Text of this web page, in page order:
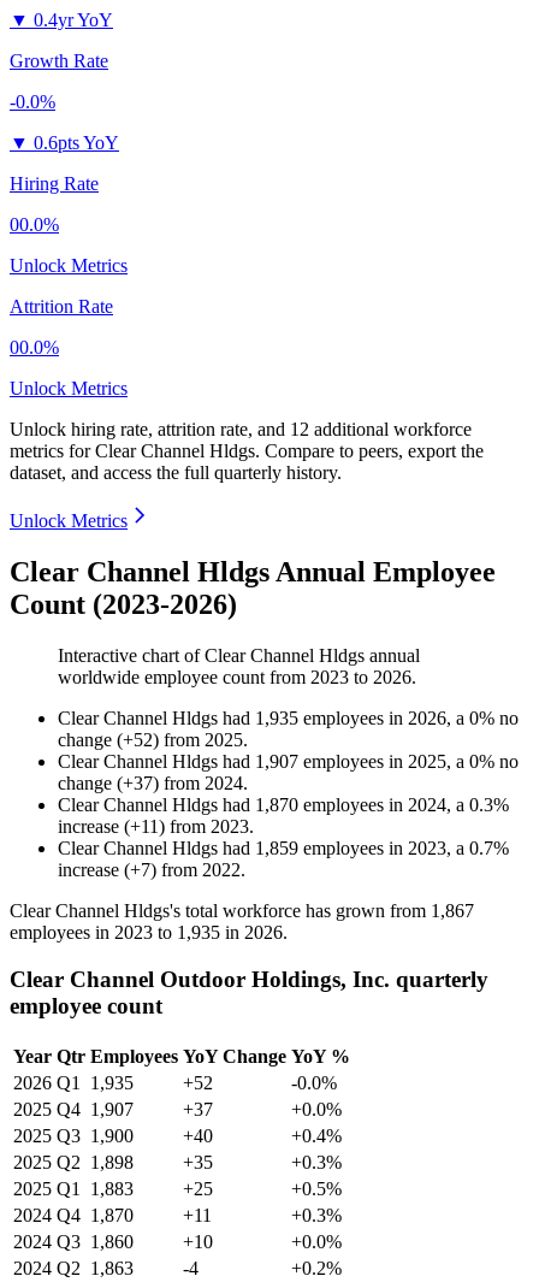
▼ 0.4yr YoY
Growth Rate
-0.0%
▼ 0.6pts YoY
Hiring Rate
00.0%
Unlock Metrics
Attrition Rate
00.0%
Unlock Metrics
Unlock hiring rate, attrition rate, and 12 additional workforce
metrics forClear Channel Hldgs. Compare to peers, export the
dataset, and access the full quarterly history.
Unlock Metrics
Clear Channel Hldgs Annual Employee
Count (2023-2026)
Interactive chart ofClear Channel Hldgs annual
worldwide employee count from 2023 to 2026.
Clear Channel Hldgs had 1,935 employees in 2026, a 0% no
change (+52) from 2025.
Clear Channel Hldgs had 1,907 employees in 2025, a 0% no
change (+37) from 2024.
Clear Channel Hldgs had 1,870 employees in 2024, a 0.3%
increase (+11) from 2023.
Clear Channel Hldgs had 1,859 employees in 2023, a 0.7%
increase (+7) from 2022.
Clear Channel Hldgs's total workforce has grown from 1,867
employees in 2023 to 1,935 in 2026.
Clear Channel Outdoor Holdings, Inc. quarterly
employee count
Year Qtr Employees YoY Change YoY %
2026 Q1 1,935 +52
-0.0%
2025 Q4 1,907 +37
+0.0%
2025 Q3 1,900 +40
+0.4%
2025 Q2 1,898 +35
+0.3%
2025 Q1 1,883 +25
+0.5%
2024 Q4 1,870 +11
+0.3%
2024 Q3 1,860 +10
+0.0%
2024 Q2 1,863 -4
+0.2%